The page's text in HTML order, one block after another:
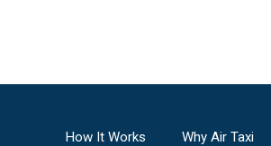
How It Works Why Air Taxi